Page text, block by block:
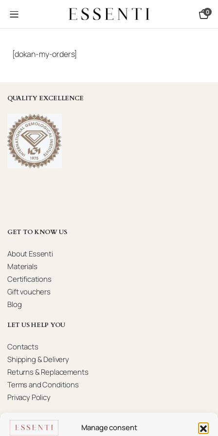
Manage consent
0
[dokan-my-orders]
QUALITY EXCELLENCE
GET TO KNOW US
About Essenti
Materials
Certifications
Gift vouchers
Blog
LET US HELP YOU
Contacts
Shipping & Delivery
Returns & Replacements
Terms and Conditions
Privacy Policy
KONTAKTAI